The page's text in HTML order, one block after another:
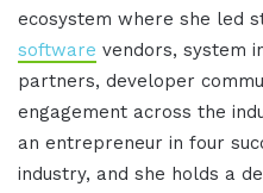
ecosystem where she led
software vendors, system
partners, developer
engagement across the
an entrepreneur in four
industry, and she holds a